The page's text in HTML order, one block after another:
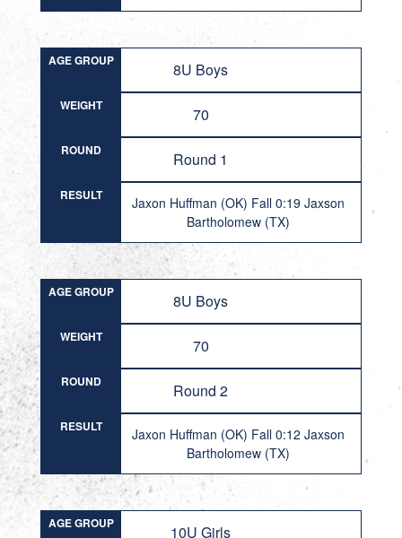
AGE GROUP 8U Boys
WEIGHT 70
ROUND Round 1
RESULT
Jaxon Huffman (OK) Fall 0:19 Jaxson
Bartholomew (TX)
AGE GROUP 8U Boys
WEIGHT 70
ROUND Round 2
RESULT
Jaxon Huffman (OK) Fall 0:12 Jaxson
Bartholomew (TX)
AGE GROUP 10U Girls